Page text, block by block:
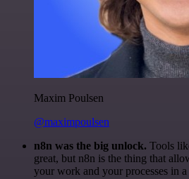
Maxim Poulsen
@maximpoulsen
n8n was the big unlock. Tools
great, but n8n is the thing that
your work and your processes in